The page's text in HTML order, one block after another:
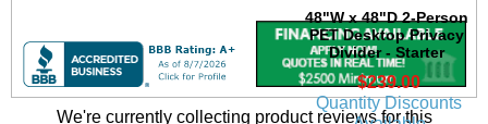
48"W x 48"D 2-Person
PET Desktop Privacy
Divider - Starter
$239.00
Quantity Discounts
We're currently collecting product reviews for this